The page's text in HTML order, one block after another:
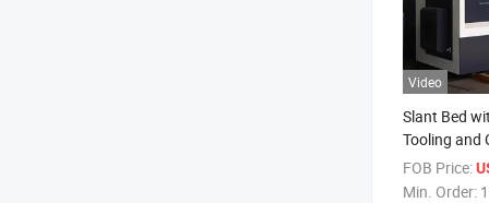
Video
Slant Bed
Tooling and
Lathe Mini
Control CNC
FOB Price:
Min. Order: